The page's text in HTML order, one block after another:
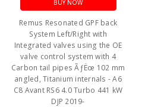
BUY NOW
Remus Resonated GPF back
System Left/Right with
Integrated valves using the OE
valve control system with 4
Carbon tail pipes ÃƒËœ 102 mm
angled, Titanium internals - A6
C8 Avant RS6 4.0 Turbo 441 kW
DJP 2019-